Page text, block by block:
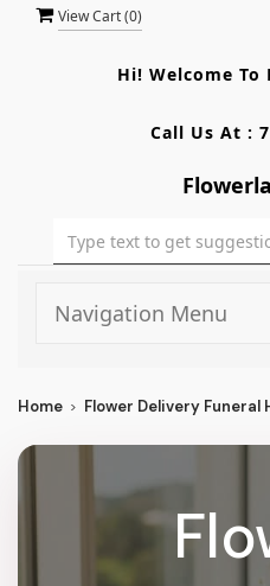
View Cart (0)
Hi! Welcome To
Call Us At :
Navigation Menu
Home Flower Delivery Funeral